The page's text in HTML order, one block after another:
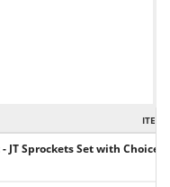
ITEM
JT Sprockets Set with Choice